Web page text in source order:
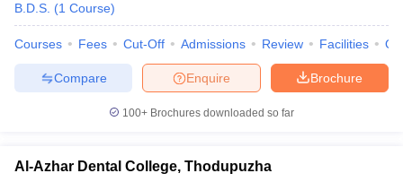
in Bangalore
in IndiaMDS Colleges in India
in IndiaVeterinary Science Colleges in Maharashtra
Year Question Paper
B.D.S. (1 Course)
Courses Fees Cut-Off Admissions Review Facilities
Brochure
Enquire
Compare
100+ Brochures downloaded so far
Al-Azhar Dental College, Thodupuzha